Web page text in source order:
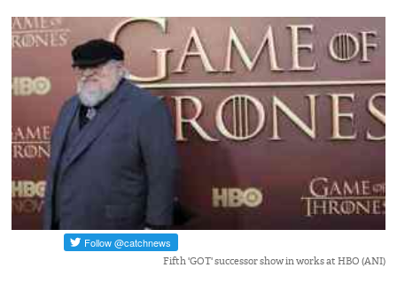
Fifth 'GOT' successor show in works at HBO (ANI)